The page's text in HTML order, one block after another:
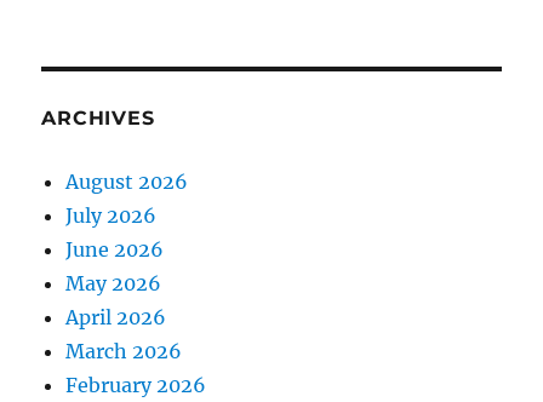
ARCHIVES
August 2026
July 2026
June 2026
May 2026
April 2026
March 2026
February 2026